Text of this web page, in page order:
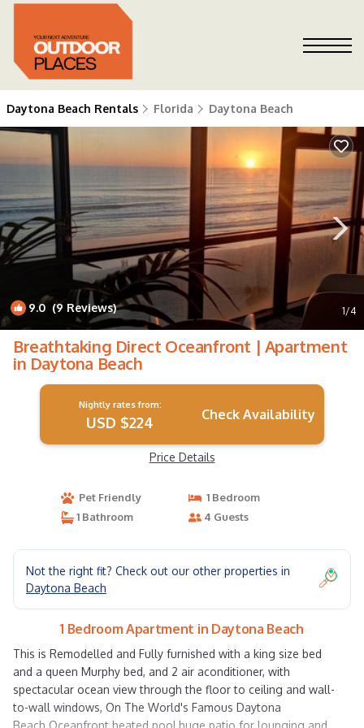
Daytona Beach Rentals Florida Daytona Beach
9.0 (9 Reviews) 1/4
Breathtaking Direct Oceanfront | Apartment
in Daytona Beach
Nightly rates from:
USD $224 Check Availability
Price Details
Pet Friendly
1 Bedroom
1 Bathroom
4 Guests
Not the right fit? Check out our other properties in
Daytona Beach
1 Bedroom Apartment in Daytona Beach
This is Remodelled and Fully furnished with a king size bed
and a queen Murphy bed, and 2 air aconditioner, with
spectacular ocean view through the floor to ceiling and wall-
to-wall windows, On The World's Famous Daytona
Beach.Oceanfront heated pool,huge patio for lounging and